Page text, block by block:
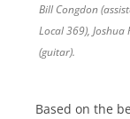
Bill Congdon
Local 369), Joshua
(guitar).
Based on the